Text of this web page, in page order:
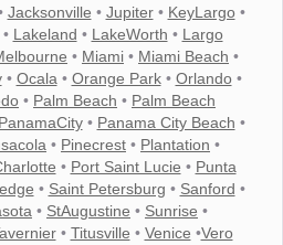
Jacksonville • Jupiter• KeyLargo•
• Lakeland • LakeWorth • Largo
• Miami • Miami Beach •
• Ocala • Orange Park• Orlando•
• Palm Beach • Palm Beach
PanamaCity• Panama City Beach •
• Pinecrest • Plantation •
• Port Saint Lucie • Punta
• Saint Petersburg • Sanford •
• StAugustine • Sunrise •
• Titusville • Venice •Vero